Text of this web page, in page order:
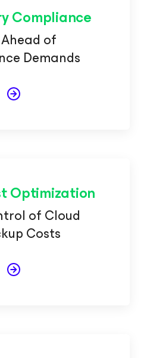
Compliance
of
Demands
Optimization
of Cloud
Costs